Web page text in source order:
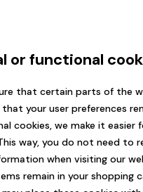
or functional
that certain parts of the
your user preferences
cookies, we make it easier
way, you do not need to
when visiting our
remain in your shopping